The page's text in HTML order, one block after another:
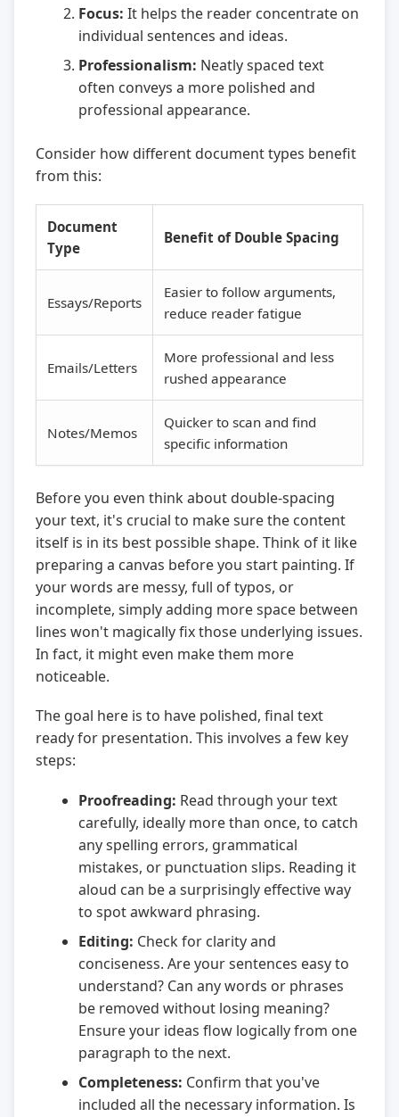
Focus: It helps the reader concentrate on
individual sentences and ideas.
Professionalism: Neatly spaced text
often conveys a more polished and
professional appearance.
Consider how different document types benefit
from this:
Document
Type
Benefit of Double Spacing
Essays/Reports
Easier to follow arguments,
reduce reader fatigue
Emails/Letters
More professional and less
rushed appearance
Notes/Memos
Quicker to scan and find
specific information
Before you even think about double-spacing
your text, it's crucial to make sure the content
itself is in its best possible shape. Think of it like
preparing a canvas before you start painting. If
your words are messy, full of typos, or
incomplete, simply adding more space between
lines won't magically fix those underlying issues.
In fact, it might even make them more
noticeable.
The goal here is to have polished, final text
ready for presentation. This involves a few key
steps:
Proofreading: Read through your text
carefully, ideally more than once, to catch
any spelling errors, grammatical
mistakes, or punctuation slips. Reading it
aloud can be a surprisingly effective way
to spot awkward phrasing.
Editing: Check for clarity and
conciseness. Are your sentences easy to
understand? Can any words or phrases
be removed without losing meaning?
Ensure your ideas flow logically from one
paragraph to the next.
Completeness: Confirm that you've
included all the necessary information. Is